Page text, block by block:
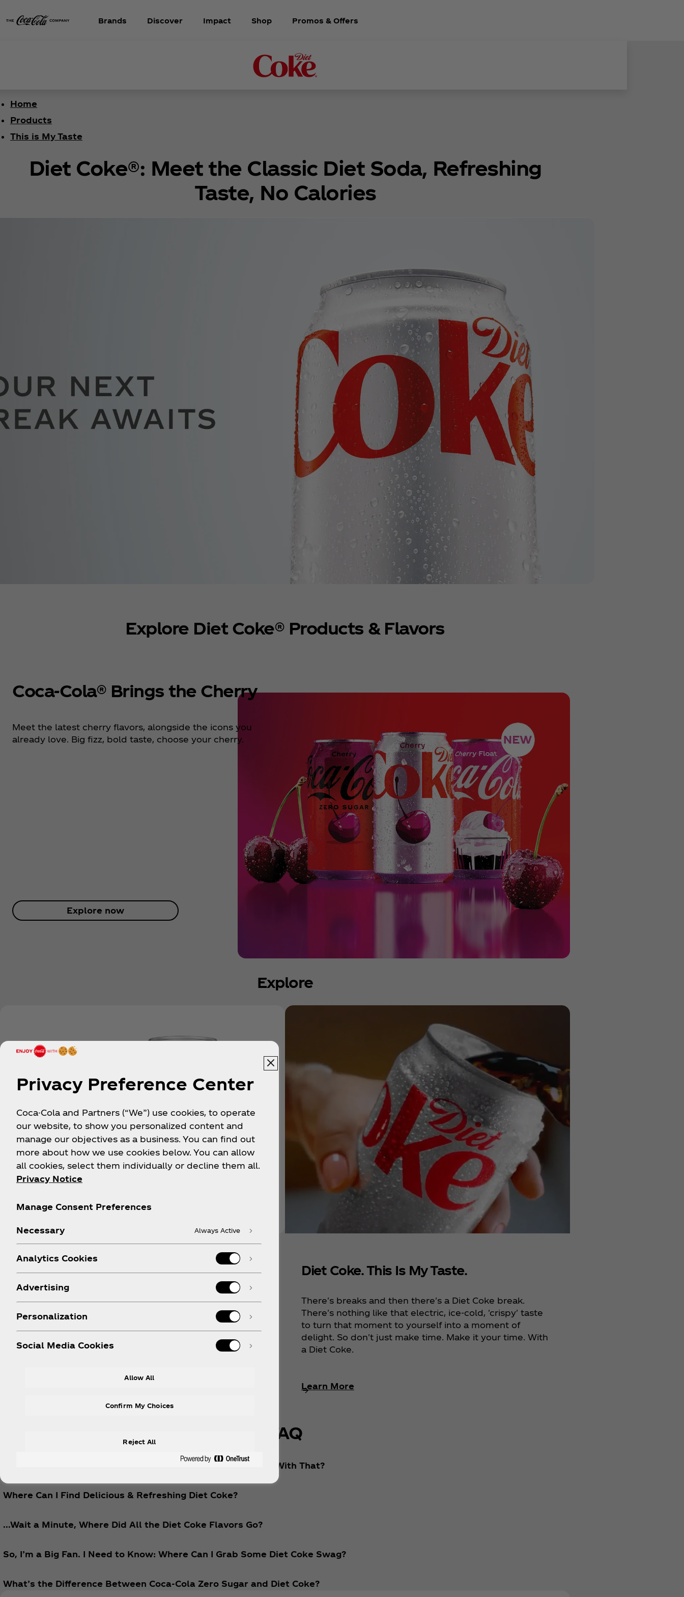
Brands Discover Impact Shop Promos & Offers
Home
Products
This is My Taste
Diet Coke®: Meet the Classic Diet Soda, Refreshing
Taste, No Calories
Explore Diet Coke® Products & Flavors
Coca‑Cola® Brings the Cherry
Meet the latest cherry flavors, alongside the icons you
already love. Big fizz, bold taste, choose your cherry.
Explore now
Explore
With both caffeinated and caffeine-free Diet Coke
available, you can always count on having the crisp,
refreshing taste you know and love.
Diet Coke. This Is My Taste.
There's breaks and then there's a Diet Coke break.
There's nothing like that electric, ice-cold, 'crispy' taste
to turn that moment to yourself into a moment of
delight. So don't just make time. Make it your time. With
a Diet Coke.
Learn More
FAQ
Sometimes It’s Hard to Find Diet Coke Near Me. What’s Up With That?
Where Can I Find Delicious & Refreshing Diet Coke?
...Wait a Minute, Where Did All the Diet Coke Flavors Go?
So, I’m a Big Fan. I Need to Know: Where Can I Grab Some Diet Coke Swag?
What’s the Difference Between Coca‑Cola Zero Sugar and Diet Coke?
Privacy Preference Center
Coca-Cola and Partners (“We”) use cookies, to operate
our website, to show you personalized content and
manage our objectives as a business. You can find out
more about how we use cookies below. You can allow
all cookies, select them individually or decline them all.
Privacy Notice
Manage Consent Preferences
Necessary Always Active
Analytics Cookies
Advertising
Personalization
Social Media Cookies
Allow All
Reject All
Confirm My Choices